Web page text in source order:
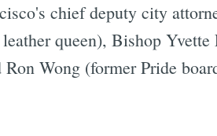
chief deputy city
queen), Bishop
Wong (former Pride